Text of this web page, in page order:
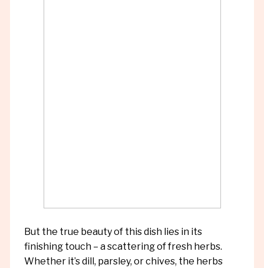
But the true beauty of this dish lies in its
finishing touch – a scattering of fresh herbs.
Whether it’s dill, parsley, or chives, the herbs